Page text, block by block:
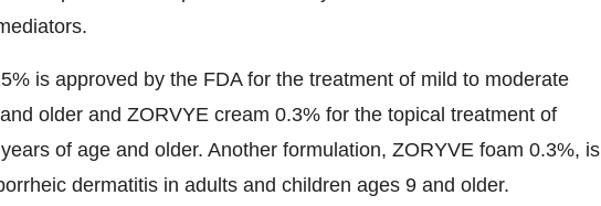
is approved by the FDA for the treatment of mild to moderate
older and ZORVYE cream 0.3% for the topical treatment of
of age and older. Another formulation, ZORYVE foam 0.3%, is
dermatitis in adults and children ages 9 and older.